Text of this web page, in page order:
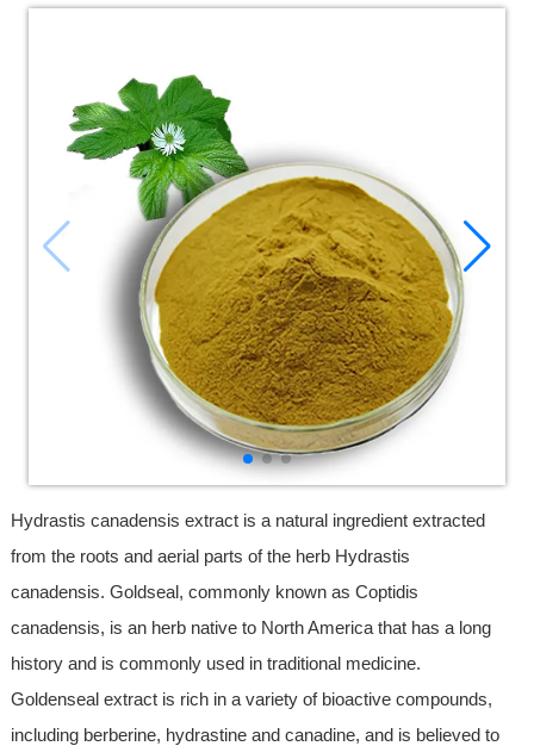
Hydrastis canadensis extract is a natural ingredient extracted
from the roots and aerial parts of the herb Hydrastis
canadensis. Goldseal, commonly known as Coptidis
canadensis, is an herb native to North America that has a long
history and is commonly used in traditional medicine.
Goldenseal extract is rich in a variety of bioactive compounds,
including berberine, hydrastine and canadine, and is believed to